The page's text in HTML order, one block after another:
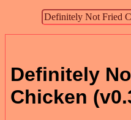
Definitely
Chicken